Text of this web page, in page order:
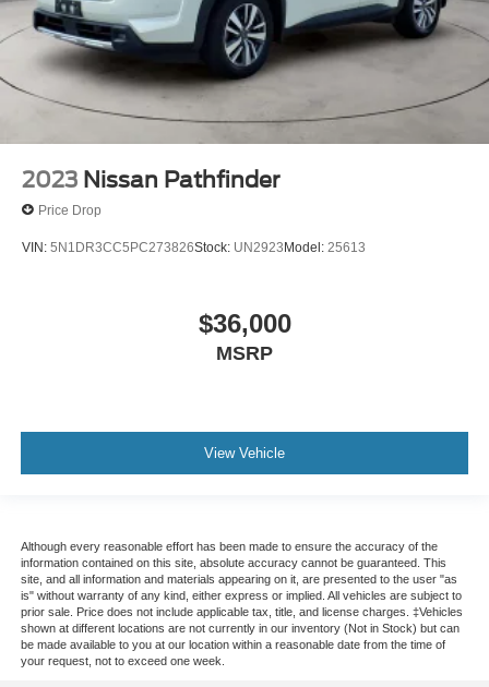
2023 Nissan Pathfinder
Price Drop
VIN: 5N1DR3CC5PC273826Stock: UN2923 Model: 25613
$36,000
MSRP
View Vehicle
Although every reasonable effort has been made to ensure the accuracy of the
information contained on this site, absolute accuracy cannot be guaranteed. This
site, and all information and materials appearing on it, are presented to the user "as
is" without warranty of any kind, either express or implied. All vehicles are subject to
prior sale. Price does not include applicable tax, title, and license charges. ‡Vehicles
shown at different locations are not currently in our inventory (Not in Stock) but can
be made available to you at our location within a reasonable date from the time of
your request, not to exceed one week.